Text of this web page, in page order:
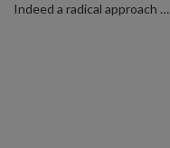
Indeed a radical approach …